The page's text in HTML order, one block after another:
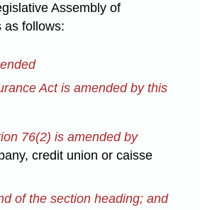
Assembly of
as follows:
Act is amended by this
76(2) is amended by
credit union or caisse
of the section heading; and